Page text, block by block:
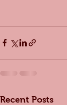
Recent Posts